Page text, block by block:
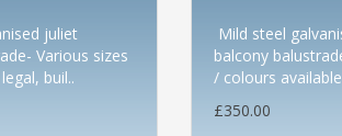
juliet
Various sizes
buil..
Mild steel
balcony
/ colours
£350.00